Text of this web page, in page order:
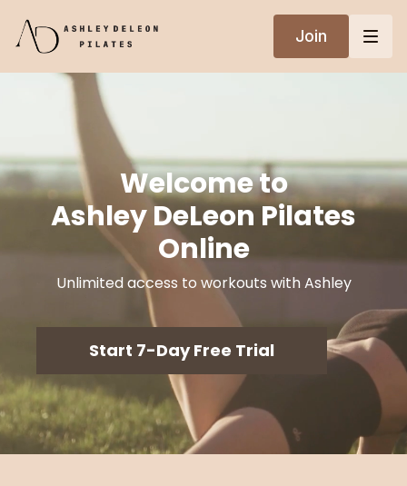
Join
Welcome to
Ashley DeLeon Pilates
Online
Unlimited access to workouts with Ashley
Start 7-Day Free Trial